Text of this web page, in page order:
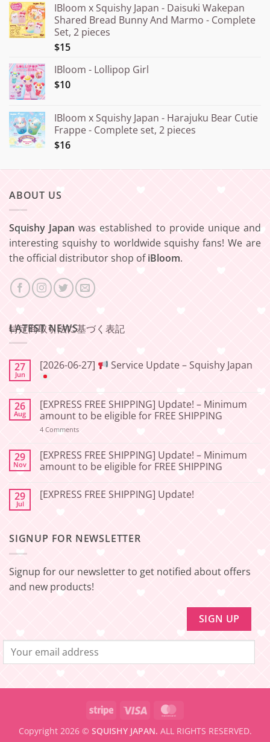
¥15.000
through
¥20.000
IBloom x Squishy Japan - Daisuki Wakepan
Shared Bread Bunny And Marmo - Complete
Set, 2 pieces
$15
IBloom - Lollipop Girl
$10
IBloom x Squishy Japan - Harajuku Bear Cutie
Frappe - Complete set, 2 pieces
$16
ABOUT US
Squishy Japan was established to provide unique and
interesting squishy to worldwide squishy fans! We are
the official distributor shop ofiBloom.
特定商取引法に基づく表記
LATEST NEWS
27
Jun
[2026-06-27] Service Update – Squishy Japan
on
[2026-
06-
27]
Update
–
Squishy
26
Aug
[EXPRESS FREE SHIPPING] Update! – Minimum
amount to be eligible for FREE SHIPPING
4 Commentson
SHIPPING]
Update!
–
to
be
29
Nov
[EXPRESS FREE SHIPPING] Update! – Minimum
amount to be eligible for FREE SHIPPING
on
[EXPRESS
–
Minimum
be
eligible
FREE
29
Jul
[EXPRESS FREE SHIPPING] Update!
FREE
SIGNUP FOR NEWSLETTER
Signup for our newsletter to get notified about offers
and new products!
Stripe Visa
Copyright 2026 © SQUISHY JAPAN. ALL RIGHTS RESERVED.